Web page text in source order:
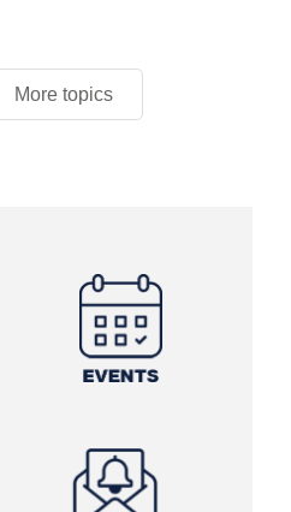
More topics
More topics
More topics